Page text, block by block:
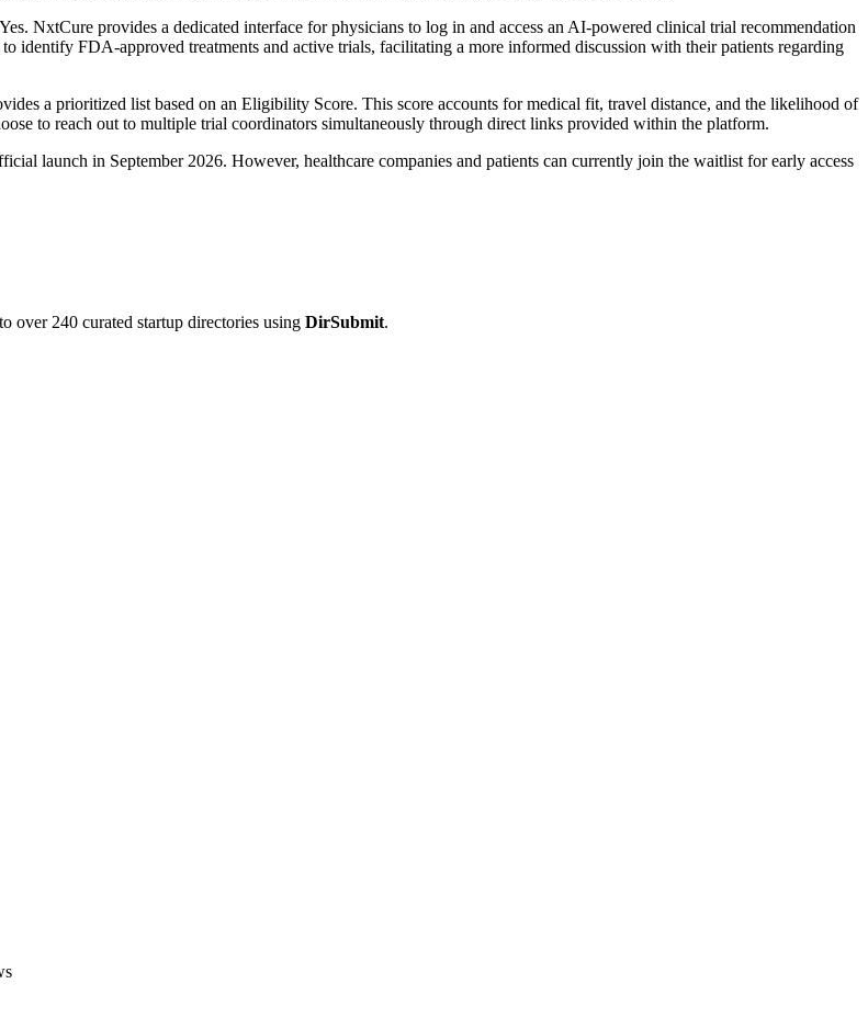
Yes. NxtCure provides a dedicated interface for physicians to log in and access an AI-powered clinical trial recommendation
identify FDA-approved treatments and active trials, facilitating a more informed discussion with their patients regarding
a prioritized list based on an Eligibility Score. This score accounts for medical fit, travel distance, and the likelihood of
to reach out to multiple trial coordinators simultaneously through direct links provided within the platform.
launch in September 2026. However, healthcare companies and patients can currently join the waitlist for early access
over 240 curated startup directories using DirSubmit.